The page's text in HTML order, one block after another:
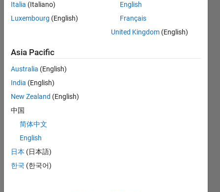
Vincent
Huber's
MATLAB
Answers
Badges
All
First Answer
02 Oct 2020
Italia (Italiano)
Luxembourg (English)
English
Français
United Kingdom (English)
Asia Pacific
Australia (English)
India (English)
New Zealand (English)
中国
简体中文
English
日本 (日本語)
한국 (한국어)